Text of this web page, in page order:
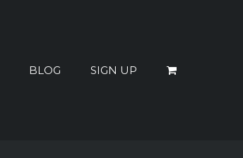
BLOG SIGN UP